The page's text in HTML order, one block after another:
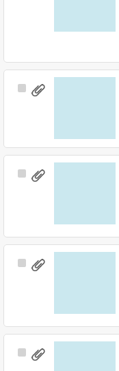
Select
Select
Select
Select